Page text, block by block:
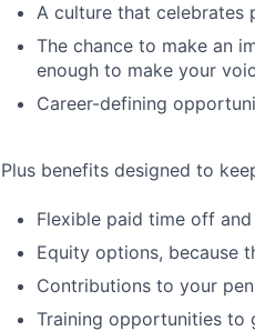
A culture that celebrates
The chance to make an
enough to make your
Career-defining
Plus benefits designed to
Flexible paid time off
Equity options, because
Contributions to your
Training opportunities to